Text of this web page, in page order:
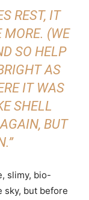
REST, IT
MORE. (WE
SO HELP
AS
IT WAS
SHELL
BUT
slimy, bio-
sky, but before